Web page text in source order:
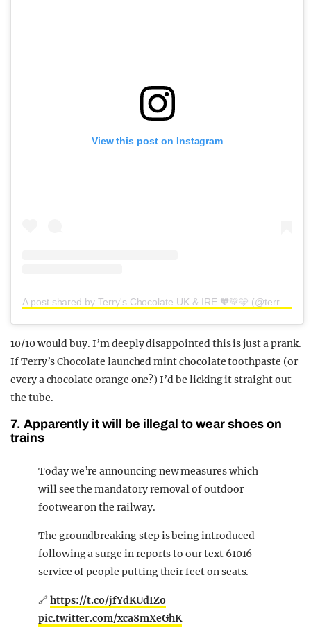
View this post on Instagram
10/10 would buy. I’m deeply disappointed this is just a prank.
If Terry’s Chocolate launched mint chocolate toothpaste (or
every a chocolate orange one?) I’d be licking it straight out
the tube.
7. Apparently it will be illegal to wear shoes on
trains
Today we’re announcing new measures which
will see the mandatory removal of outdoor
footwear on the railway.
The groundbreaking step is being introduced
following a surge in reports to our text 61016
service of people putting their feet on seats.
🔗https://t.co/jfYdKUdIZo
pic.twitter.com/xca8mXeGhK